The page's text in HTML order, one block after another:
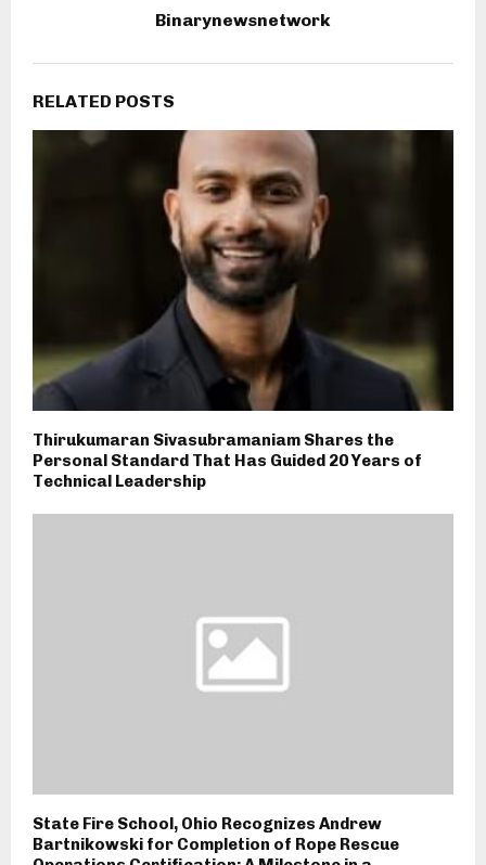
Binarynewsnetwork
RELATED POSTS
Thirukumaran Sivasubramaniam Shares the
Personal Standard That Has Guided 20 Years of
Technical Leadership
State Fire School, Ohio Recognizes Andrew
Bartnikowski for Completion of Rope Rescue